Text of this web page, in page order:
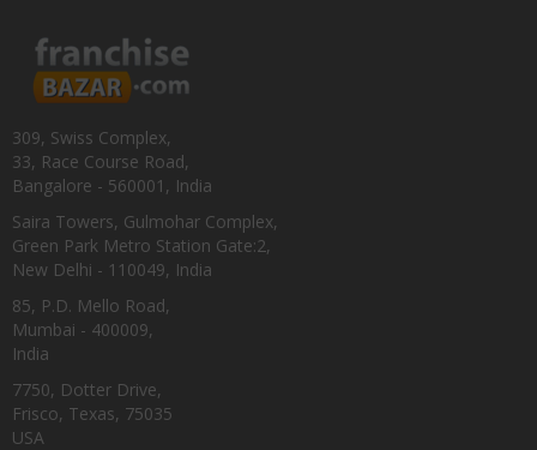
309, Swiss Complex,
33, Race Course Road,
Bangalore - 560001, India
Saira Towers, Gulmohar Complex,
Green Park Metro Station Gate:2,
New Delhi - 110049, India
85, P.D. Mello Road,
Mumbai - 400009,
India
7750, Dotter Drive,
Frisco, Texas, 75035
USA